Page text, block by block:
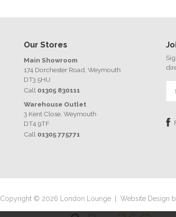
Our Stores
Main Showroom
174 Dorchester Road, Weymouth
DT3 5HU
Call 01305 830111
Warehouse Outlet
3 Kent Close, Weymouth
DT4 9TF
Call 01305 775771
Copyright © 2026 London Lounge Website Design